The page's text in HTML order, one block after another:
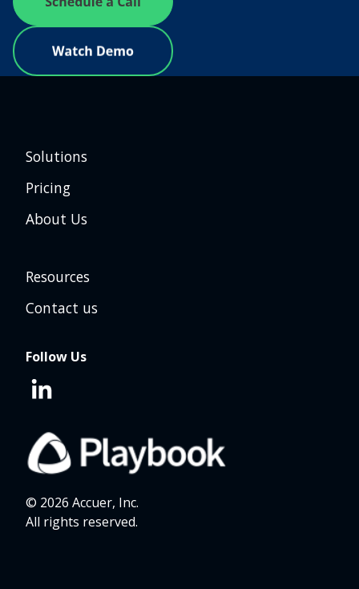
© 2026 Accuer, Inc.
All rights reserved.
Solutions
Pricing
About Us
Resources
Contact us
Follow Us